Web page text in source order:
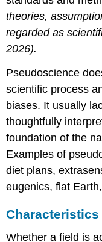
theories,
regarded as
2026).
Pseudoscience
scientific process
biases. It usually
thoughtfully
foundation of the
Examples of
diet plans,
eugenics, flat
Whether a field is